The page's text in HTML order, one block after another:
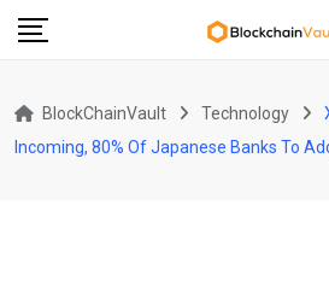
Skip
BlockChainVault Technology
Incoming, 80% Of Japanese Banks To